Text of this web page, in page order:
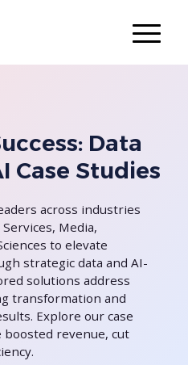
Data
Case Studies
across industries
Media,
to elevate
strategic data and AI-
solutions address
transformation and
Explore our case
boosted revenue, cut